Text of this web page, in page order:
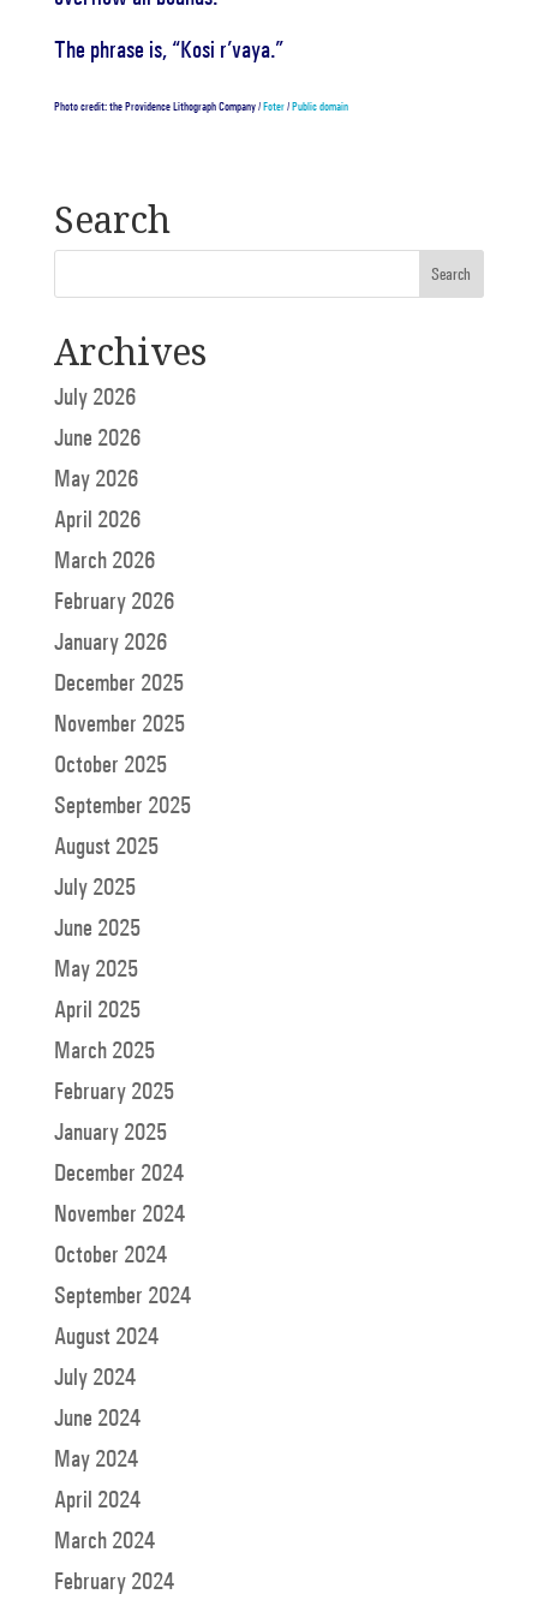
The phrase is, “Kosi r’vaya.”
Photo credit: the Providence Lithograph Company /Foter/Public domain
Search
Archives
July 2026
June 2026
May 2026
April 2026
March 2026
February 2026
January 2026
December 2025
November 2025
October 2025
September 2025
August 2025
July 2025
June 2025
May 2025
April 2025
March 2025
February 2025
January 2025
December 2024
November 2024
October 2024
September 2024
August 2024
July 2024
June 2024
May 2024
April 2024
March 2024
February 2024